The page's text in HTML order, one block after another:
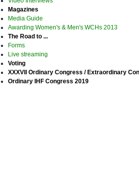
Magazines
Media Guide
Awarding Women's & Men's WCHs 2013
The Road to ...
Forms
Live streaming
Voting
XXXVII Ordinary Congress / Extraordinary
Ordinary IHF Congress 2019